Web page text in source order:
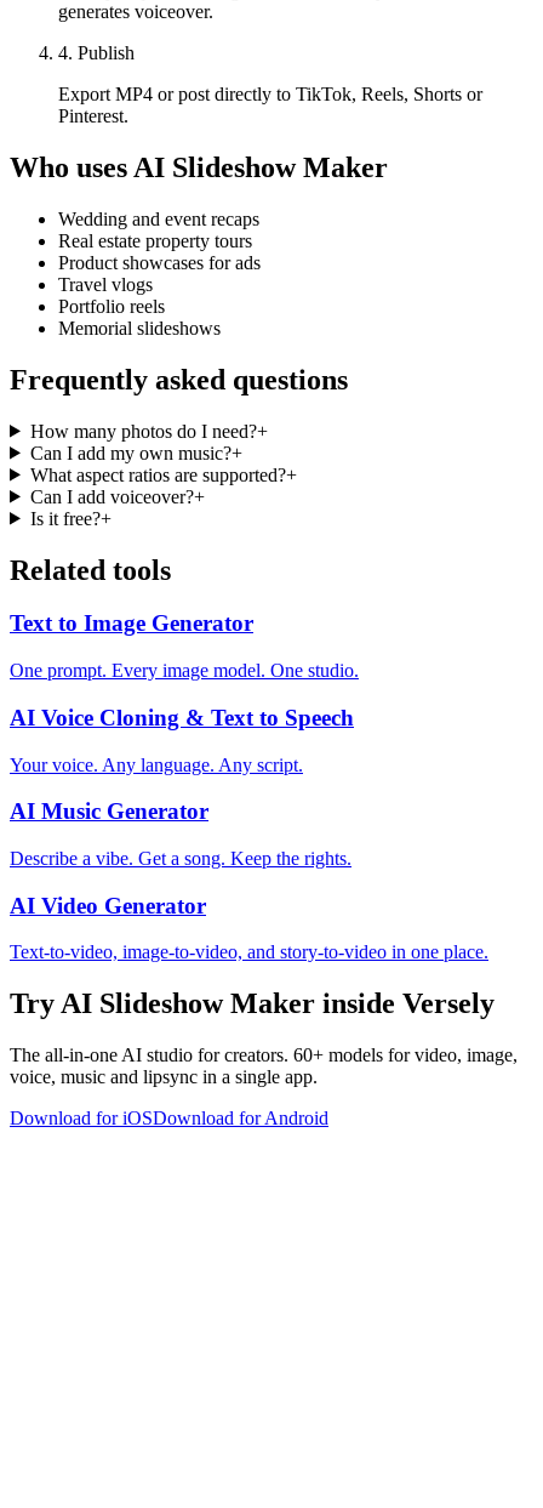
generates voiceover.
4. Publish
Export MP4 or post directly to TikTok, Reels, Shorts or
Pinterest.
Who uses AI Slideshow Maker
Wedding and event recaps
Real estate property tours
Product showcases for ads
Travel vlogs
Portfolio reels
Memorial slideshows
Frequently asked questions
How many photos do I need?+
Can I add my own music?+
What aspect ratios are supported?+
Can I add voiceover?+
Is it free?+
Related tools
Text to Image Generator
One prompt. Every image model. One studio.
AI Voice Cloning & Text to Speech
Your voice. Any language. Any script.
AI Music Generator
Describe a vibe. Get a song. Keep the rights.
AI Video Generator
Text-to-video, image-to-video, and story-to-video in one place.
TryAI Slideshow Maker inside Versely
The all-in-one AI studio for creators. 60+ models for video, image,
voice, music and lipsync in a single app.
Download for iOSDownload for Android